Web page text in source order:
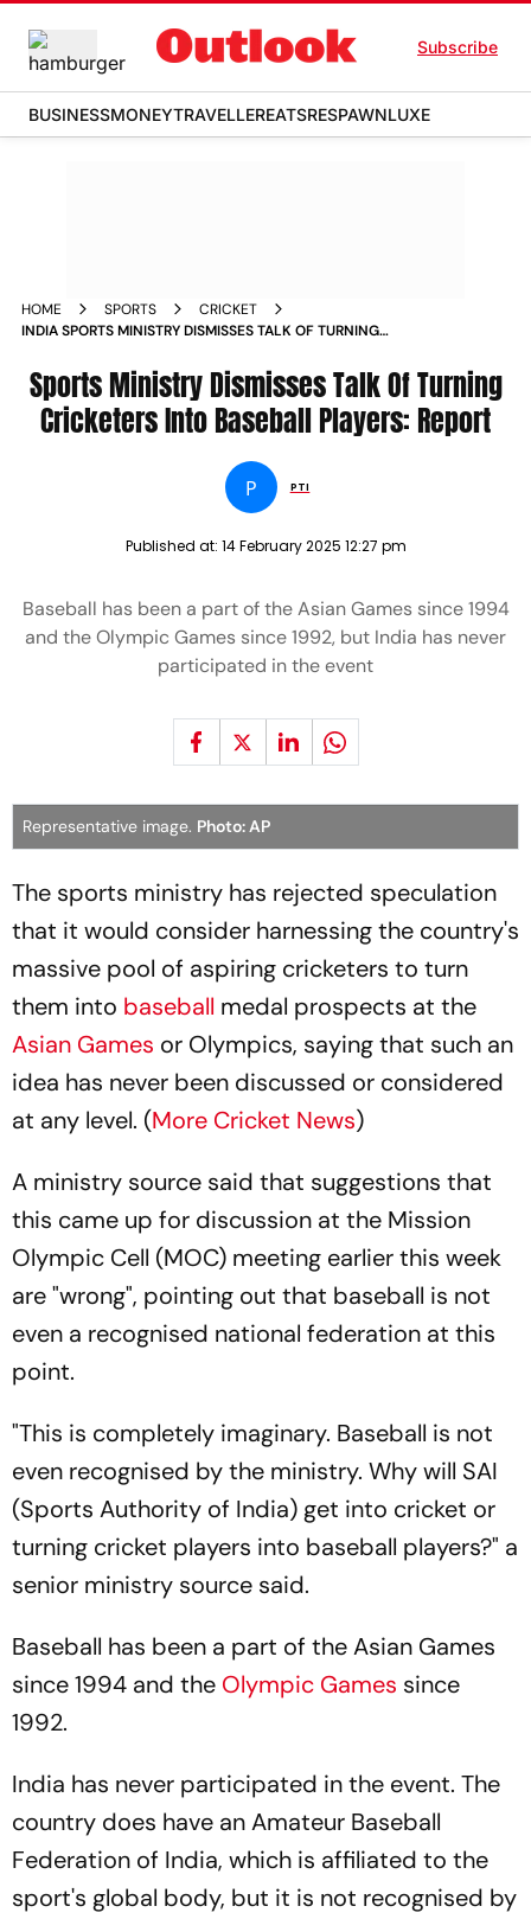
Subscribe
BUSINESSMONEYTRAVELLEREATSRESPAWNLUXE
HOME SPORTS
CRICKET
INDIA SPORTS MINISTRY DISMISSES TALK OF TURNING
Sports Ministry Dismisses Talk Of Turning
Cricketers Into Baseball Players: Report
P PTI
Published at: 14 February 2025 12:27 pm
Baseball has been a part of the Asian Games since 1994
and the Olympic Games since 1992, but India has never
participated in the event
Representative image. Photo: AP
The sports ministry has rejected speculation
that it would consider harnessing the country's
massive pool of aspiring cricketers to turn
them into baseball medal prospects at the
Asian Games or Olympics, saying that such an
idea has never been discussed or considered
at any level. (More Cricket News)
A ministry source said that suggestions that
this came up for discussion at the Mission
Olympic Cell (MOC) meeting earlier this week
are "wrong", pointing out that baseball is not
even a recognised national federation at this
point.
"This is completely imaginary. Baseball is not
even recognised by the ministry. Why will SAI
(Sports Authority of India) get into cricket or
turning cricket players into baseball players?" a
senior ministry source said.
Baseball has been a part of the Asian Games
since 1994 and the Olympic Games since
1992.
India has never participated in the event. The
country does have an Amateur Baseball
Federation of India, which is affiliated to the
sport's global body, but it is not recognised by